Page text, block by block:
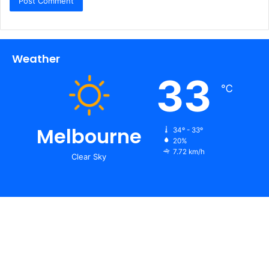
Weather
Melbourne
Clear Sky
33 ℃
34º - 33º
20%
7.72 km/h